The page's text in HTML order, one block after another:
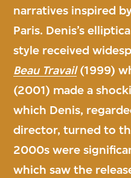
narratives inspired
Paris. Denis’s
style received
Beau Travail(1999)
(2001) made a
which Denis,
director, turned to
2000s were
which saw the